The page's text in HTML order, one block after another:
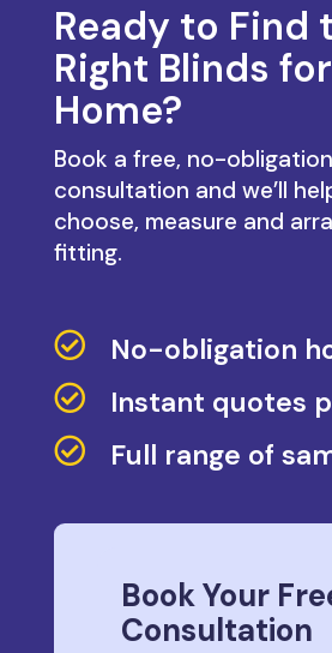
Ready to Find
Right Blinds
Home?
Book a free, no-obligation
consultation and we’ll
choose, measure and
fitting.
 No-obligation
 Instant quotes
 Full range of
Book Your
Consultation